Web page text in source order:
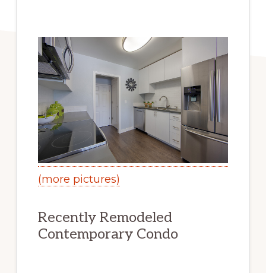
(more pictures)
Recently Remodeled
Contemporary Condo